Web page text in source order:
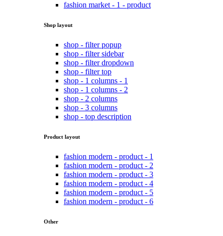
fashion market - 1 - product
Shop layout
shop - filter popup
shop - filter sidebar
shop - filter dropdown
shop - filter top
shop - 1 columns - 1
shop - 1 columns - 2
shop - 2 columns
shop - 3 columns
shop - top description
Product layout
fashion modern - product - 1
fashion modern - product - 2
fashion modern - product - 3
fashion modern - product - 4
fashion modern - product - 5
fashion modern - product - 6
Other